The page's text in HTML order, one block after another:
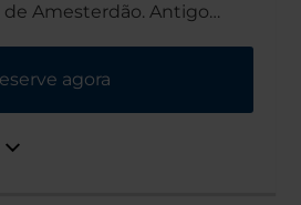
Amesterdão. Antigo
ao longo do
agora